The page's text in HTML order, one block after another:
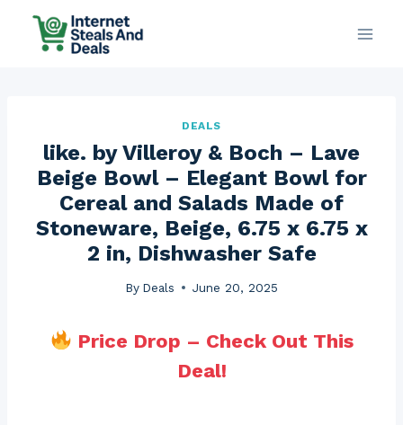
DEALS
like. by Villeroy & Boch – Lave
Beige Bowl – Elegant Bowl for
Cereal and Salads Made of
Stoneware, Beige, 6.75 x 6.75 x
2 in, Dishwasher Safe
By Deals June 20, 2025
Price Drop – Check Out This
Deal!